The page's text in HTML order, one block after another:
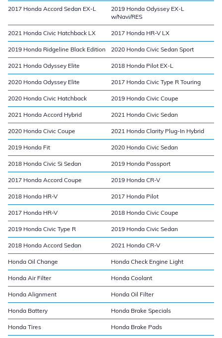
2017 Honda Accord Sedan EX-L
2019 Honda Odyssey EX-L
w/Navi/RES
2021 Honda Civic Hatchback LX 2017 Honda HR-V LX
2019 Honda Ridgeline Black Edition 2020 Honda Civic Sedan Sport
2021 Honda Odyssey Elite 2018 Honda Pilot EX-L
2020 Honda Odyssey Elite 2017 Honda Civic Type R Touring
2020 Honda Civic Hatchback 2019 Honda Civic Coupe
2021 Honda Accord Hybrid 2021 Honda Civic Sedan
2020 Honda Civic Coupe 2021 Honda Clarity Plug-In Hybrid
2019 Honda Fit 2020 Honda Civic Sedan
2018 Honda Civic Si Sedan 2019 Honda Passport
2017 Honda Accord Coupe 2019 Honda CR-V
2018 Honda HR-V 2017 Honda Pilot
2017 Honda HR-V 2018 Honda Civic Coupe
2019 Honda Civic Type R 2019 Honda Civic Sedan
2018 Honda Accord Sedan 2021 Honda CR-V
Honda Oil Change Honda Check Engine Light
Honda Air Filter Honda Coolant
Honda Alignment Honda Oil Filter
Honda Battery Honda Brake Specials
Honda Tires Honda Brake Pads